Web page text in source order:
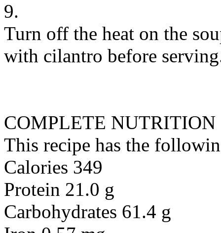
9.
Turn off the heat on the
with cilantro before
COMPLETE NUTRITION
This recipe has the
Calories 349
Protein 21.0 g
Carbohydrates 61.4 g